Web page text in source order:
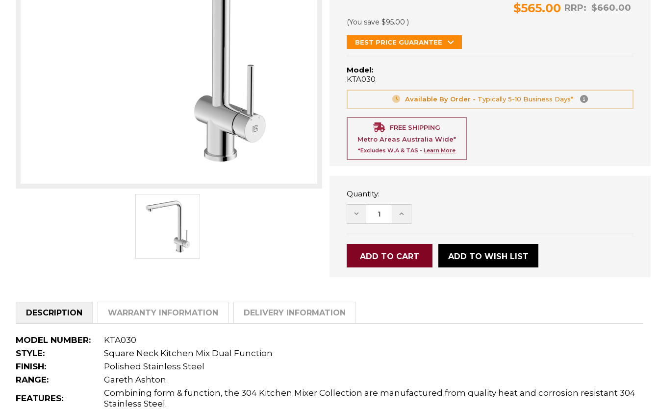
RRP: $660.00
$565.00
(You save $95.00 )
BEST PRICE GUARANTEE
Model:
KTA030
Available By Order - Typically 5-10 Business Days*
FREE SHIPPING
Metro Areas Australia Wide*
*Excludes W.A & TAS - Learn More
Quantity:
DECREASE INCREASE
ADD TO WISH LIST
DESCRIPTION WARRANTY INFORMATION DELIVERY INFORMATION
MODEL NUMBER:
KTA030
STYLE:
Square Neck Kitchen Mix Dual Function
FINISH:
Polished Stainless Steel
RANGE:
Gareth Ashton
FEATURES:
Combining form & function, the 304 Kitchen Mixer Collection are manufactured from quality heat and corrosion resistant 304
Stainless Steel.